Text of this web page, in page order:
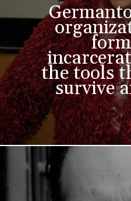
the tools
survive